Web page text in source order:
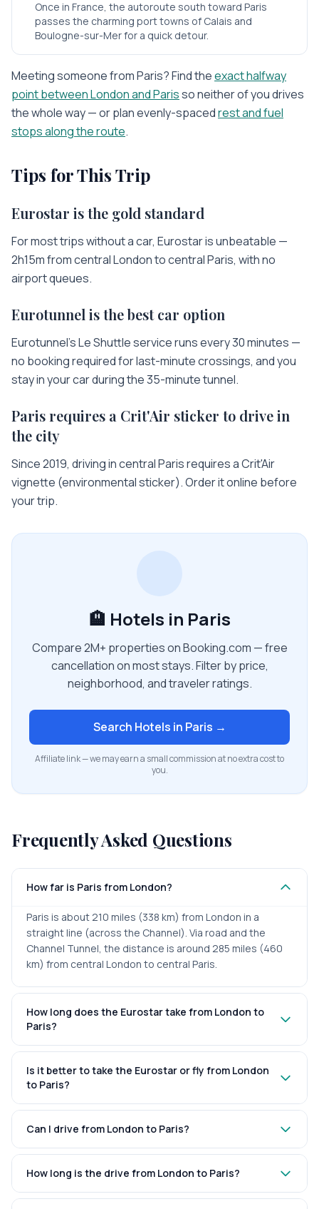
Once in France, the autoroute south toward Paris
passes the charming port towns of Calais and
Boulogne-sur-Mer for a quick detour.
Meeting someone fromParis? Find theexact halfway
point betweenLondonandParisso neither of you drives
the whole way — or plan evenly-spacedrest and fuel
stops along the route.
Tips for This Trip
Eurostar is the gold standard
For most trips without a car, Eurostar is unbeatable —
2h15m from central London to central Paris, with no
airport queues.
Eurotunnel is the best car option
Eurotunnel's Le Shuttle service runs every 30 minutes —
no booking required for last-minute crossings, and you
stay in your car during the 35-minute tunnel.
Paris requires a Crit'Air sticker to drive in
the city
Since 2019, driving in central Paris requires a Crit'Air
vignette (environmental sticker). Order it online before
your trip.
🏨 Hotels in Paris
Compare 2M+ properties on Booking.com — free
cancellation on most stays. Filter by price,
neighborhood, and traveler ratings.
Search Hotels in Paris →
Affiliate link — we may earn a small commission at no extra cost to
you.
Frequently Asked Questions
How far is Paris from London?
Paris is about 210 miles (338 km) from London in a
straight line (across the Channel). Via road and the
Channel Tunnel, the distance is around 285 miles (460
km) from central London to central Paris.
How long does the Eurostar take from London to
Paris?
Is it better to take the Eurostar or fly from London
to Paris?
Can I drive from London to Paris?
How long is the drive from London to Paris?